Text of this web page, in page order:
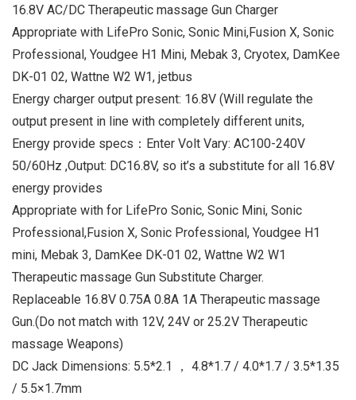
16.8V AC/DC Therapeutic massage Gun Charger
Appropriate with LifePro Sonic, Sonic Mini,Fusion X, Sonic
Professional, Youdgee H1 Mini, Mebak 3, Cryotex, DamKee
DK-01 02, Wattne W2 W1, jetbus
Energy charger output present: 16.8V (Will regulate the
output present in line with completely different units,
Energy provide specs：Enter Volt Vary: AC100-240V
50/60Hz ,Output: DC16.8V, so it’s a substitute for all 16.8V
energy provides
Appropriate with for LifePro Sonic, Sonic Mini, Sonic
Professional,Fusion X, Sonic Professional, Youdgee H1
mini, Mebak 3, DamKee DK-01 02, Wattne W2 W1
Therapeutic massage Gun Substitute Charger.
Replaceable 16.8V 0.75A 0.8A 1A Therapeutic massage
Gun.(Do not match with 12V, 24V or 25.2V Therapeutic
massage Weapons)
DC Jack Dimensions: 5.5*2.1 ， 4.8*1.7 / 4.0*1.7 / 3.5*1.35
/ 5.5×1.7mm